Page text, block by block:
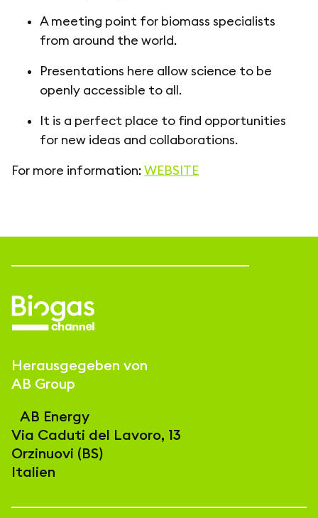
A meeting point for biomass specialists
from around the world.
Presentations here allow science to be
openly accessible to all.
It is a perfect place to find opportunities
for new ideas and collaborations.
For more information:WEBSITE
Herausgegeben von
AB Group
AB Energy
Via Caduti del Lavoro, 13
Orzinuovi (BS)
Italien